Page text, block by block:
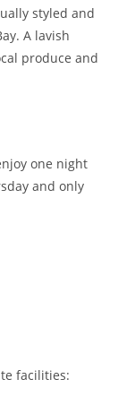
styled and
A lavish
produce and
one night
and only
facilities: